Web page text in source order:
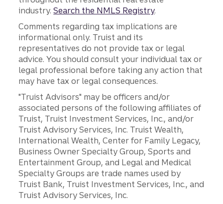
industry.Search the NMLS Registry.
Comments regarding tax implications are
informational only. Truist and its
representatives do not provide tax or legal
advice. You should consult your individual tax or
legal professional before taking any action that
may have tax or legal consequences.
"Truist Advisors" may be officers and/or
associated persons of the following affiliates of
Truist, Truist Investment Services, Inc., and/or
Truist Advisory Services, Inc. Truist Wealth,
International Wealth, Center for Family Legacy,
Business Owner Specialty Group, Sports and
Entertainment Group, and Legal and Medical
Specialty Groups are trade names used by
Truist Bank, Truist Investment Services, Inc., and
Truist Advisory Services, Inc.